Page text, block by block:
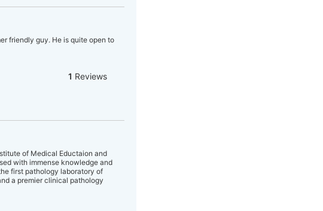
friendly guy. He is quite open to
1 Reviews
of Medical Eductaion and
with immense knowledge and
first pathology laboratory of
a premier clinical pathology